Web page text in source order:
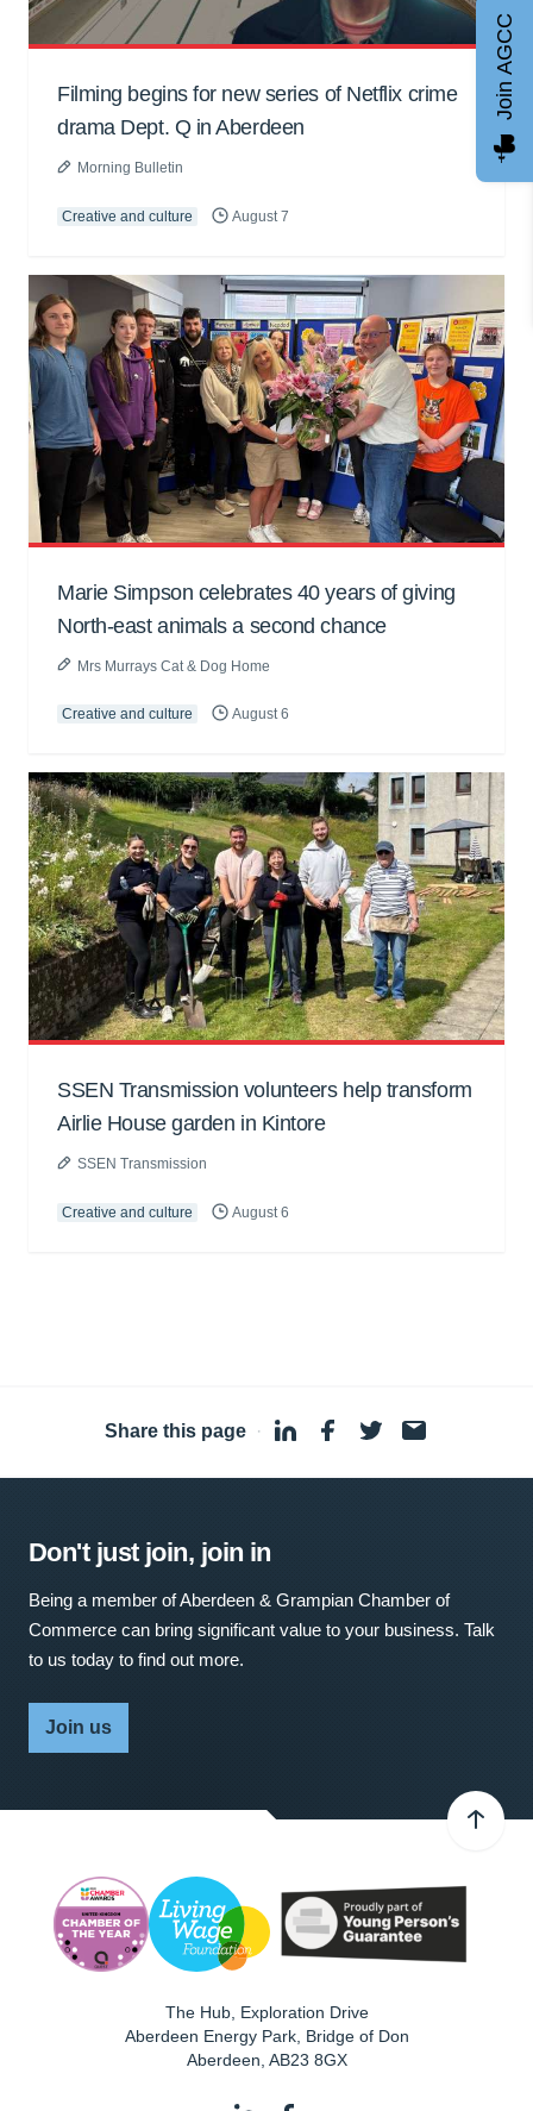
Filming begins for new series of Netflix crime
drama Dept. Q in Aberdeen
Morning Bulletin
Creative and culture August 7
Marie Simpson celebrates 40 years of giving
North-east animals a second chance
Mrs Murrays Cat & Dog Home
Creative and culture August 6
SSEN Transmission volunteers help transform
Airlie House garden in Kintore
SSEN Transmission
Creative and culture August 6
Share this page ·
Don't just join, join in
Being a member of Aberdeen & Grampian Chamber of
Commerce can bring significant value to your business. Talk
to us today to find out more.
Join us
The Hub, Exploration Drive
Aberdeen Energy Park, Bridge of Don
Aberdeen AB23 8GX
Join AGCC